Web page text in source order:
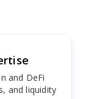
and DeFi
and liquidity